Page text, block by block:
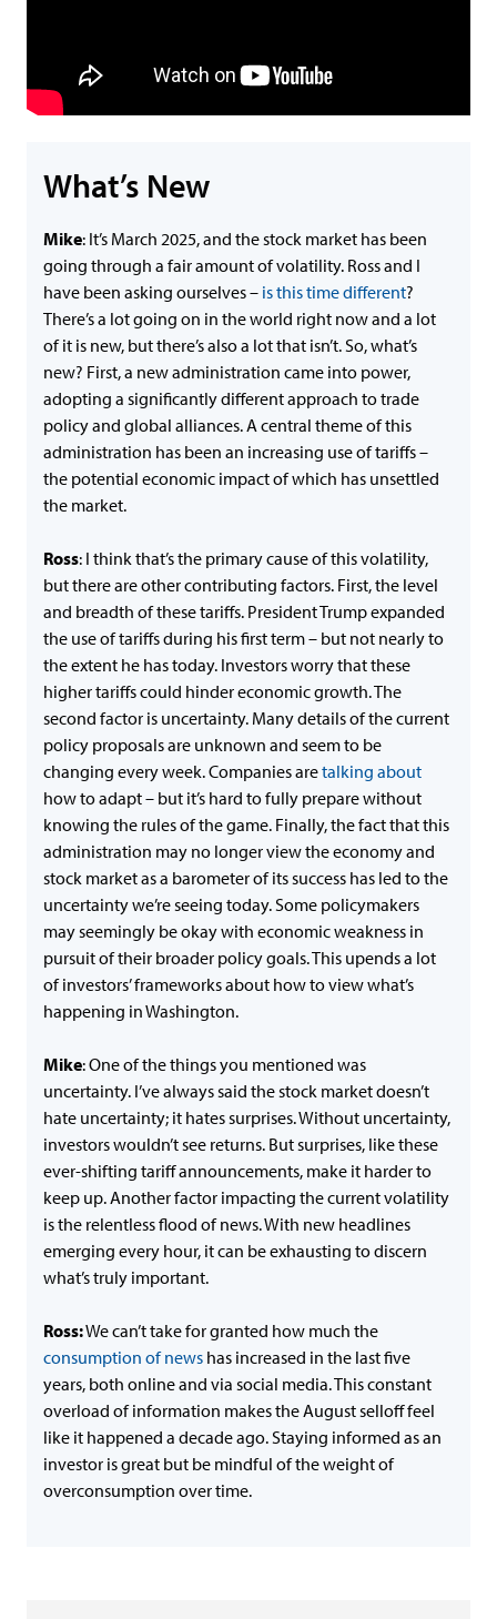
What’s New
Mike: It’s March 2025, and the stock market has been
going through a fair amount of volatility. Ross and I
have been asking ourselves – is this time different?
There’s a lot going on in the world right now and a lot
of it is new, but there’s also a lot that isn’t. So, what’s
new? First, a new administration came into power,
adopting a significantly different approach to trade
policy and global alliances. A central theme of this
administration has been an increasing use of tariffs –
the potential economic impact of which has unsettled
the market.
Ross: I think that’s the primary cause of this volatility,
but there are other contributing factors. First, the level
and breadth of these tariffs. President Trump expanded
the use of tariffs during his first term – but not nearly to
the extent he has today. Investors worry that these
higher tariffs could hinder economic growth. The
second factor is uncertainty. Many details of the current
policy proposals are unknown and seem to be
changing every week. Companies aretalking about
how to adapt – but it’s hard to fully prepare without
knowing the rules of the game. Finally, the fact that this
administration may no longer view the economy and
stock market as a barometer of its success has led to the
uncertainty we’re seeing today. Some policymakers
may seemingly be okay with economic weakness in
pursuit of their broader policy goals. This upends a lot
of investors’ frameworks about how to view what’s
happening in Washington.
Mike: One of the things you mentioned was
uncertainty. I’ve always said the stock market doesn’t
hate uncertainty; it hates surprises. Without uncertainty,
investors wouldn’t see returns. But surprises, like these
ever-shifting tariff announcements, make it harder to
keep up. Another factor impacting the current volatility
is the relentless flood of news. With new headlines
emerging every hour, it can be exhausting to discern
what’s truly important.
Ross:We can’t take for granted how much the
consumption of news has increased in the last five
years, both online and via social media. This constant
overload of information makes the August selloff feel
like it happened a decade ago. Staying informed as an
investor is great but be mindful of the weight of
overconsumption over time.